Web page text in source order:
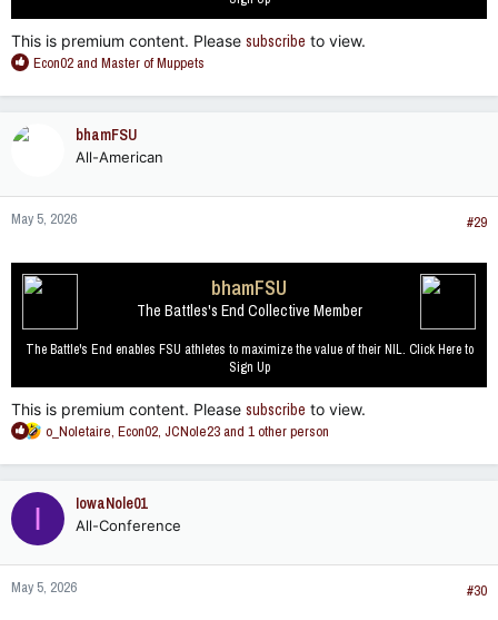
This is premium content. Please subscribe to view.
R
a
n
s
Econ02and Master of Muppets
bhamFSU
All-American
May 5, 2026 #29
bhamFSU
The Battles's End Collective Member
The Battle's End enables FSU athletes to maximize the value of their NIL. Click Here to
Sign Up
This is premium content. Please subscribe to view.
R
a
c
o
n
s
o_Noletaire, Econ02, JCNole23and 1 other person
I IowaNole01
All-Conference
May 5, 2026 #30